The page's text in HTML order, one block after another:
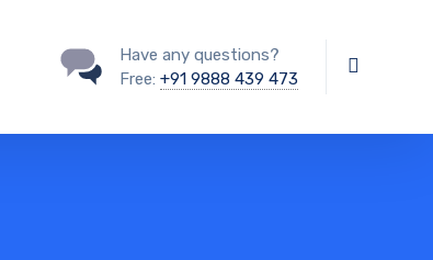
Have any questions?
Free: +91 9888 439 473